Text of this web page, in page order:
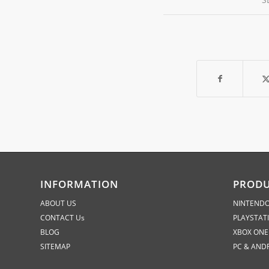
INFORMATION
ABOUT US
CONTACT Us
BLOG
SITEMAP
XBOX ONE
PC &